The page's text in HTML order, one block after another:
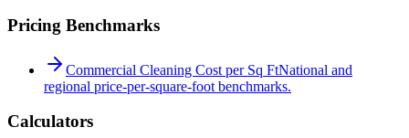
Pricing Benchmarks
Commercial Cleaning Cost per Sq FtNational and
regional price-per-square-foot benchmarks.
Calculators